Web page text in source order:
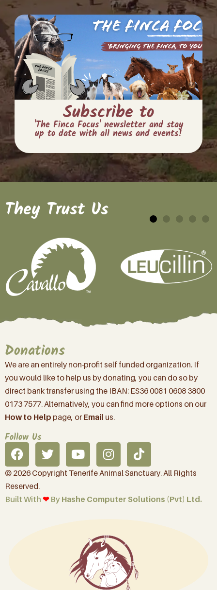
Subscribe to
'The Finca Focus' newsletter and stay
up to date with all news and events!
They Trust Us
Donations
We are an entirely non-profit self funded organization. If
you would like to help us by donating, you can do so by
direct bank transfer using the IBAN: ES36 0081 0608 3800
0173 7577. Alternatively, you can find more options on our
How to Help page, or Email us.
Follow Us
© 2026 Copyright Tenerife Animal Sanctuary. All Rights
Reserved.
Built With ❤︎By Hashe Computer Solutions (Pvt) Ltd.